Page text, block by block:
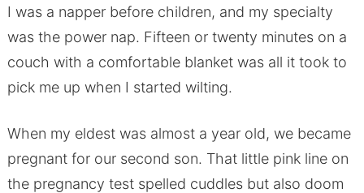
I was a napper before children, and my specialty
was the power nap. Fifteen or twenty minutes on a
couch with a comfortable blanket was all it took to
pick me up when I started wilting.
When my eldest was almost a year old, we became
pregnant for our second son. That little pink line on
the pregnancy test spelled cuddles but also doom